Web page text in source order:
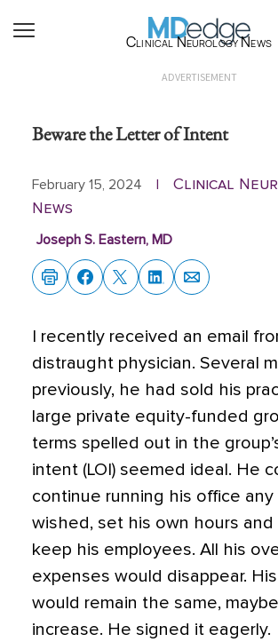
Clinical Neurology News
ADVERTISEMENT
Beware the Letter of Intent
February 15, 2024
Clinical
News
Joseph S. Eastern, MD
I recently received an email
distraught physician. Several
previously, he had sold his
large private equity-funded
terms spelled out in the
intent (LOI) seemed ideal. He
continue running his office any
wished, set his own hours and
keep his employees. All his
expenses would disappear.
would remain the same,
increase. He signed it eagerly.